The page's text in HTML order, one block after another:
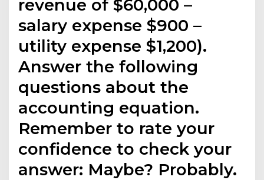
revenue of $60,000 –
salary expense $900 –
utility expense $1,200).
Answer the following
questions about the
accounting equation.
Remember to rate your
confidence to check your
answer: Maybe? Probably.